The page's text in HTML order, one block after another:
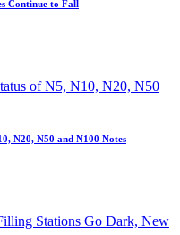
Continue to Fall
N20, N50 and N100 Notes